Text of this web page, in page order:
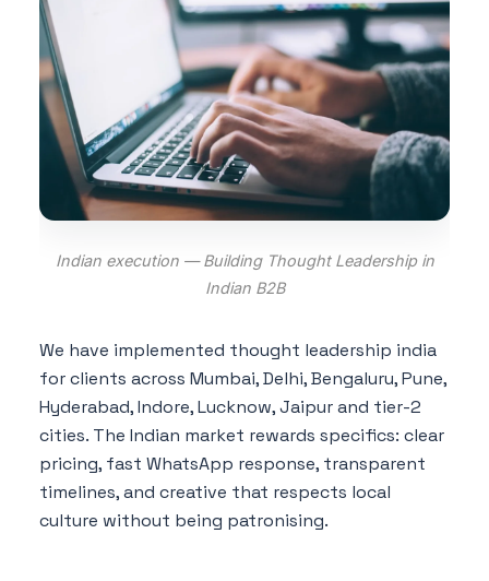
Indian execution — Building Thought Leadership in
Indian B2B
We have implemented thought leadership india
for clients across Mumbai, Delhi, Bengaluru, Pune,
Hyderabad, Indore, Lucknow, Jaipur and tier-2
cities. The Indian market rewards specifics: clear
pricing, fast WhatsApp response, transparent
timelines, and creative that respects local
culture without being patronising.